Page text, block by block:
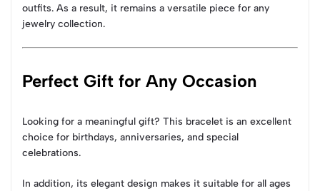
outfits. As a result, it remains a versatile piece for any
jewelry collection.
Perfect Gift for Any Occasion
Looking for a meaningful gift? This bracelet is an excellent
choice for birthdays, anniversaries, and special
celebrations.
In addition, its elegant design makes it suitable for all ages